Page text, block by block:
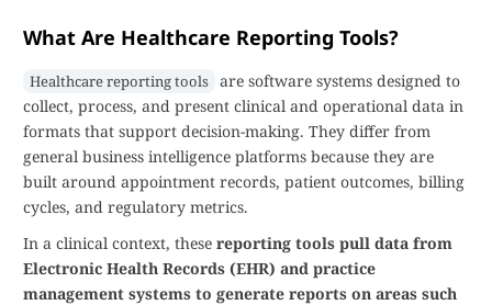
What Are Healthcare Reporting Tools?
Healthcare reporting tools are software systems designed to
collect, process, and present clinical and operational data in
formats that support decision-making. They differ from
general business intelligence platforms because they are
built around appointment records, patient outcomes, billing
cycles, and regulatory metrics.
In a clinical context, these reporting tools pull data from
Electronic Health Records (EHR) and practice
management systems to generate reports on areas such